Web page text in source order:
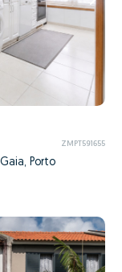
ZMPT591655
Porto